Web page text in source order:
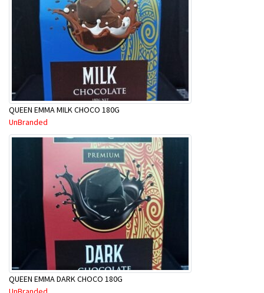
QUEEN EMMA MILK CHOCO 180G
UnBranded
QUEEN EMMA DARK CHOCO 180G